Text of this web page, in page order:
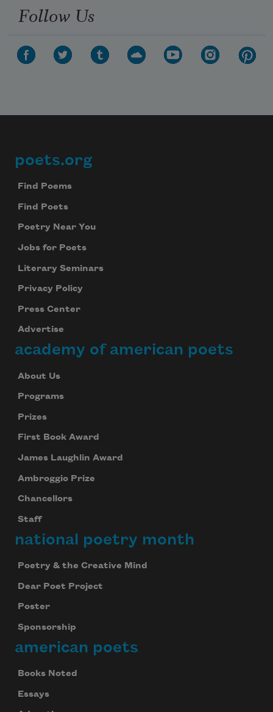
Follow Us
Footer
poets.org
Find Poems
Find Poets
Poetry Near You
Jobs for Poets
Literary Seminars
Privacy Policy
Press Center
Advertise
academy of american poets
About Us
Programs
Prizes
First Book Award
James Laughlin Award
Ambroggio Prize
Chancellors
Staff
national poetry month
Poetry & the Creative Mind
Dear Poet Project
Poster
Sponsorship
american poets
Books Noted
Essays